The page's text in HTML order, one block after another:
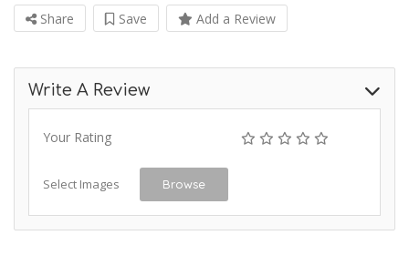
Share Save Add a Review
Write A Review
Your Rating
Select Images Browse